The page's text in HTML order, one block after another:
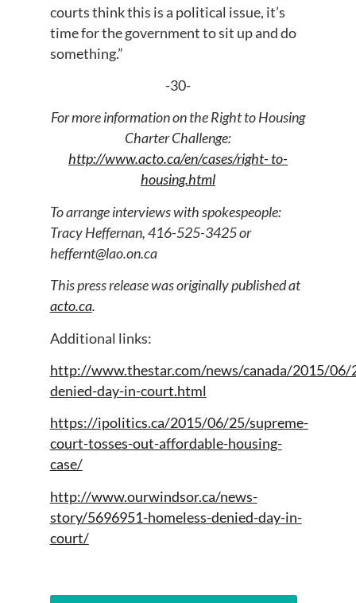
courts think this is a political issue, it’s
time for the government to sit up and do
something.”
-30-
For more information on the Right to Housing
Charter Challenge:
http://www.acto.ca/en/cases/right- to-
housing.html
To arrange interviews with spokespeople:
Tracy Heffernan, 416-525-3425 or
heffernt@lao.on.ca
This press release was originally published at
acto.ca.
Additional links:
http://www.thestar.com/news/canada/2015/06/
denied-day-in-court.html
https://ipolitics.ca/2015/06/25/supreme-
court-tosses-out-affordable-housing-
case/
http://www.ourwindsor.ca/news-
story/5696951-homeless-denied-day-in-
court/